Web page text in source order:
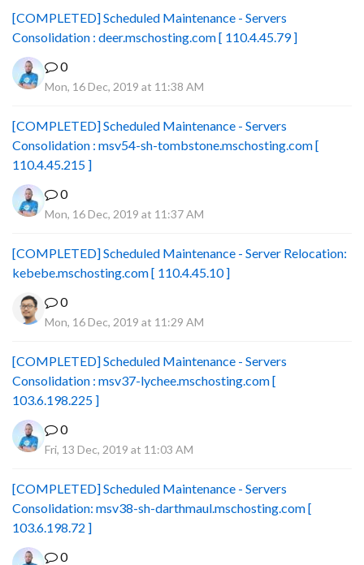
[COMPLETED] Scheduled Maintenance - Servers
Consolidation : deer.mschosting.com [ 110.4.45.79 ]
0
Mon, 16 Dec, 2019 at 11:38 AM
[COMPLETED] Scheduled Maintenance - Servers
Consolidation : msv54-sh-tombstone.mschosting.com [
110.4.45.215 ]
0
Mon, 16 Dec, 2019 at 11:37 AM
[COMPLETED] Scheduled Maintenance - Server Relocation:
kebebe.mschosting.com [ 110.4.45.10 ]
0
Mon, 16 Dec, 2019 at 11:29 AM
[COMPLETED] Scheduled Maintenance - Servers
Consolidation : msv37-lychee.mschosting.com [
103.6.198.225 ]
0
Fri, 13 Dec, 2019 at 11:03 AM
[COMPLETED] Scheduled Maintenance - Servers
Consolidation: msv38-sh-darthmaul.mschosting.com [
103.6.198.72 ]
0